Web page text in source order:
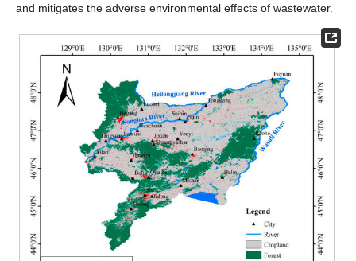
and mitigates the adverse environmental effects of wastewater.